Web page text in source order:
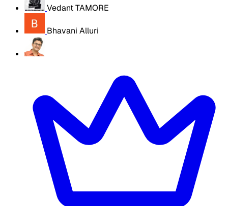
Vedant TAMORE
Bhavani Alluri